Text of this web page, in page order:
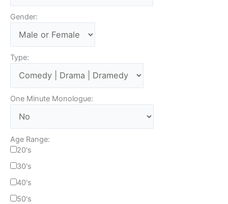
Gender:
Type:
One Minute Monologue:
Age Range:
20's
30's
40's
50's